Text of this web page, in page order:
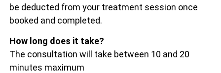
be deducted from your treatment session once
booked and completed.
How long does it take?
The consultation will take between 10 and 20
minutes maximum